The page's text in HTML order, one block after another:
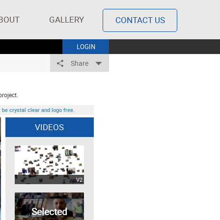
GALLERY CONTACT US
LOGIN
Share
crystal clear and logo free.
VIDEOS
V2
Selected